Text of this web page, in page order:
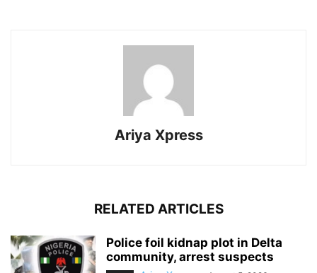
Ariya Xpress
RELATED ARTICLES
‎Police foil kidnap plot in Delta
community, arrest suspects